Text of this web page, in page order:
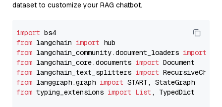
dataset to customize your RAG chatbot.
import
from langchain import
from langchain_community.document_loaders import
from langchain_core.documents import
from langchain_text_splitters import
from langgraph.graph import
from typing_extensions import List , TypedDict